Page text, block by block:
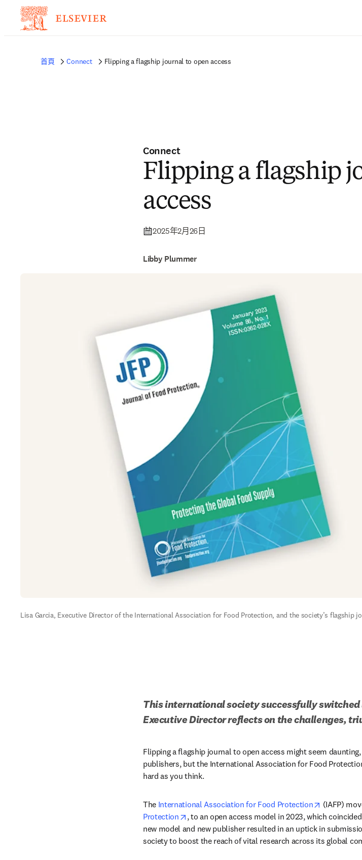
首頁 Connect Flipping a flagship journal to open access
Connect
Flipping a flagship
access
2025年2月26日
Libby Plummer
Lisa Garcia, Executive Director of the International Association for Food Protection, and the society’s flagship
This international society successfully
Executive Director reflects on the challenges,
Flipping a flagship journal to open access might seem
publishers, but the International Association for Food
hard as you think.
The International Association for Food Protection opens in
(IAFP)
Protection
opens in new tab/window
, to an open access model in 2023, which
new model and new publisher resulted in an uptick in
society to boost the reach of vital research across its global